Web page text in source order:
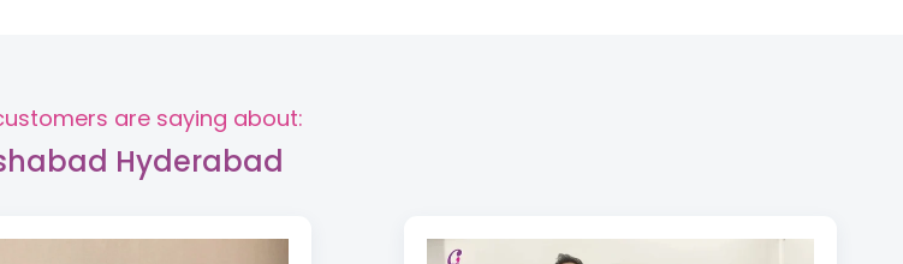
are saying about:
Hyderabad